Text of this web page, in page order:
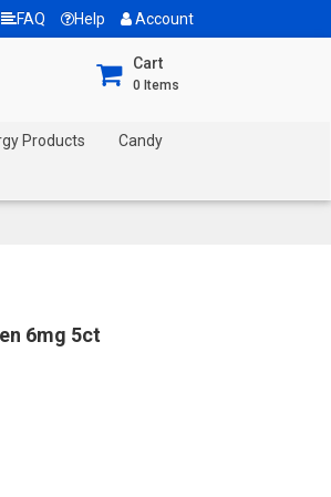
FAQ Help Account
Cart
0 Items
Products Candy
6mg 5ct